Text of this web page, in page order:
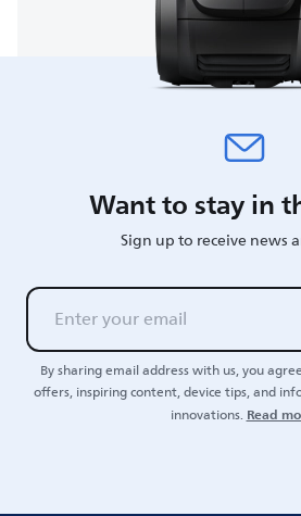
Want to stay in
Sign up to receive news
By sharing email address with us, you
offers, inspiring content, device tips, and
innovations.Read